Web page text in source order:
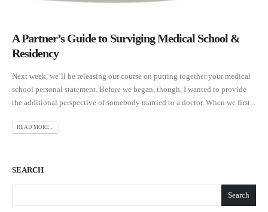
A Partner’s Guide to Surviging Medical School &
Residency
Next week, we’ll be releasing our course on putting together your medical
school personal statement. Before we began, though, I wanted to provide
the additional perspective of somebody married to a doctor. When we first...
READ MORE...
SEARCH
Search